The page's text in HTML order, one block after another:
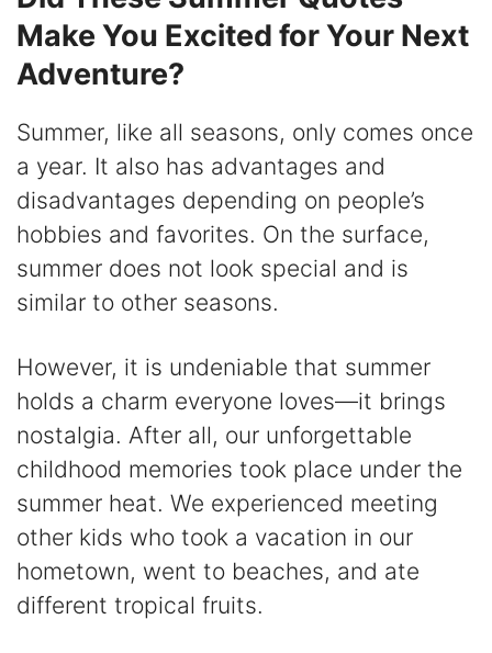
Make You Excited for Your Next
Adventure?
Summer, like all seasons, only comes once
a year. It also has advantages and
disadvantages depending on people’s
hobbies and favorites. On the surface,
summer does not look special and is
similar to other seasons.
However, it is undeniable that summer
holds a charm everyone loves—it brings
nostalgia. After all, our unforgettable
childhood memories took place under the
summer heat. We experienced meeting
other kids who took a vacation in our
hometown, went to beaches, and ate
different tropical fruits.